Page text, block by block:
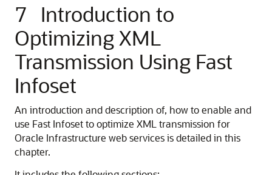
7
Introduction to
Optimizing XML
Transmission Using Fast
Infoset
An introduction and description of, how to enable and
use Fast Infoset to optimize XML transmission for
Oracle Infrastructure web services is detailed in this
chapter.